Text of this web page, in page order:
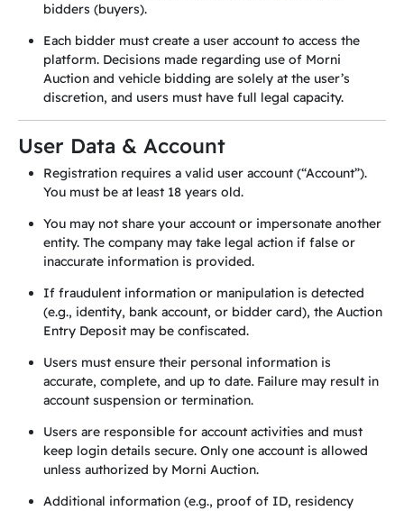
bidders (buyers).
Each bidder must create a user account to access the
platform. Decisions made regarding use of Morni
Auction and vehicle bidding are solely at the user’s
discretion, and users must have full legal capacity.
User Data & Account
Registration requires a valid user account (“Account”).
You must be at least 18 years old.
You may not share your account or impersonate another
entity. The company may take legal action if false or
inaccurate information is provided.
If fraudulent information or manipulation is detected
(e.g., identity, bank account, or bidder card), the Auction
Entry Deposit may be confiscated.
Users must ensure their personal information is
accurate, complete, and up to date. Failure may result in
account suspension or termination.
Users are responsible for account activities and must
keep login details secure. Only one account is allowed
unless authorized by Morni Auction.
Additional information (e.g., proof of ID, residency